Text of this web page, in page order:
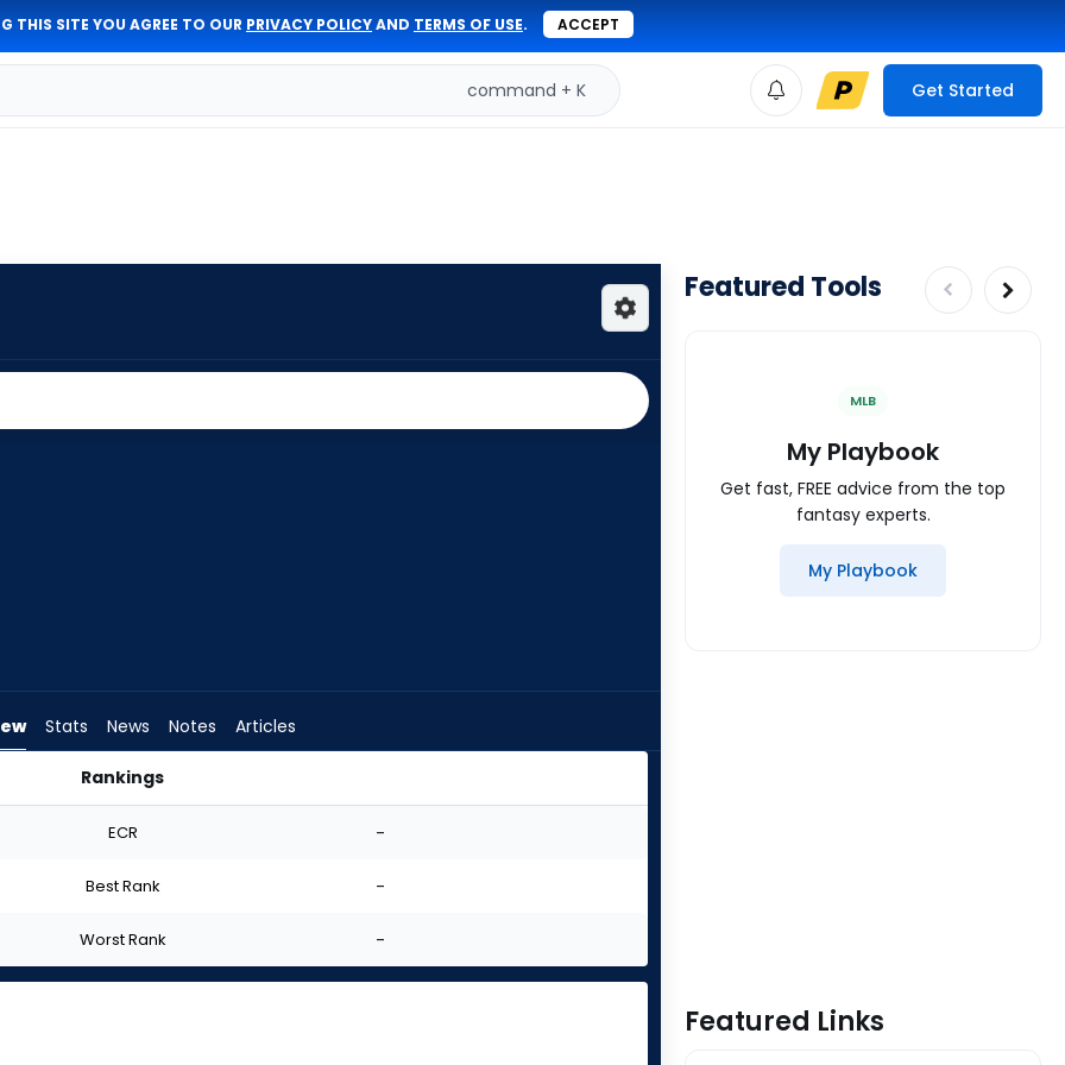
THIS SITE YOU AGREE TO OUR PRIVACY POLICYAND TERMS OF USE. ACCEPT
command + K Get Started
Stats News Notes Articles
Rankings
ECR -
Best Rank -
Worst Rank -
Featured Tools
MLB
My Playbook
Get fast, FREE advice from the top
fantasy experts.
My Playbook
Featured Links